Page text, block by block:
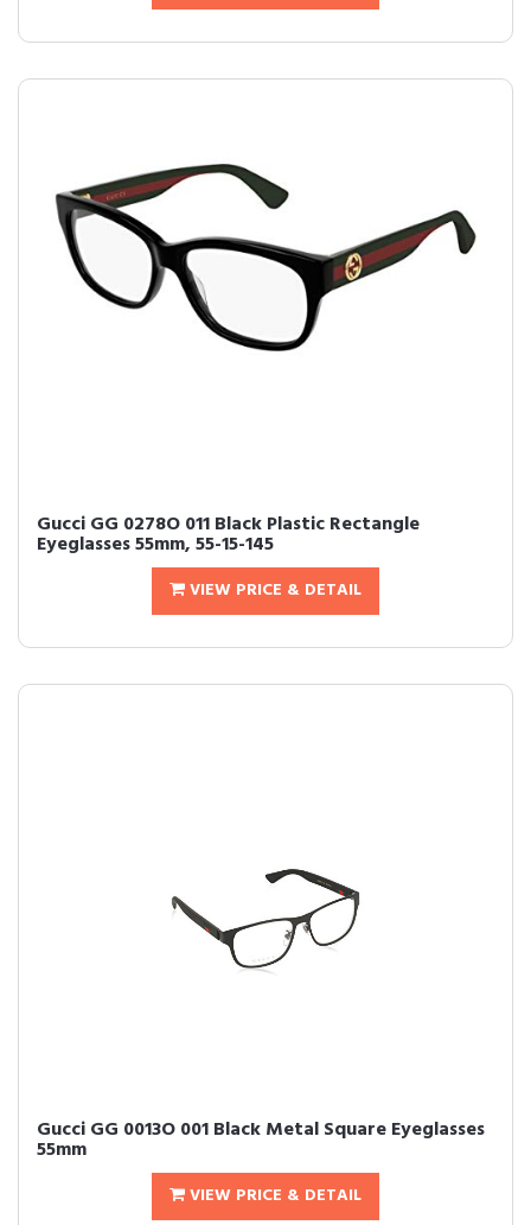
Gucci GG 0278O 011 Black Plastic Rectangle
Eyeglasses 55mm, 55-15-145
VIEW PRICE & DETAIL
Gucci GG 0013O 001 Black Metal Square Eyeglasses
55mm
VIEW PRICE & DETAIL